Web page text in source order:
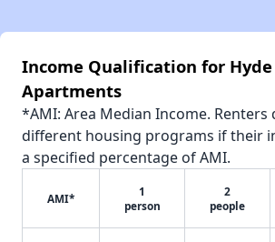
Income Qualification for Hyde
Apartments
*AMI: Area Median Income.
different housing programs if their
a specified percentage of AMI.
AMI*
1
person
2
people